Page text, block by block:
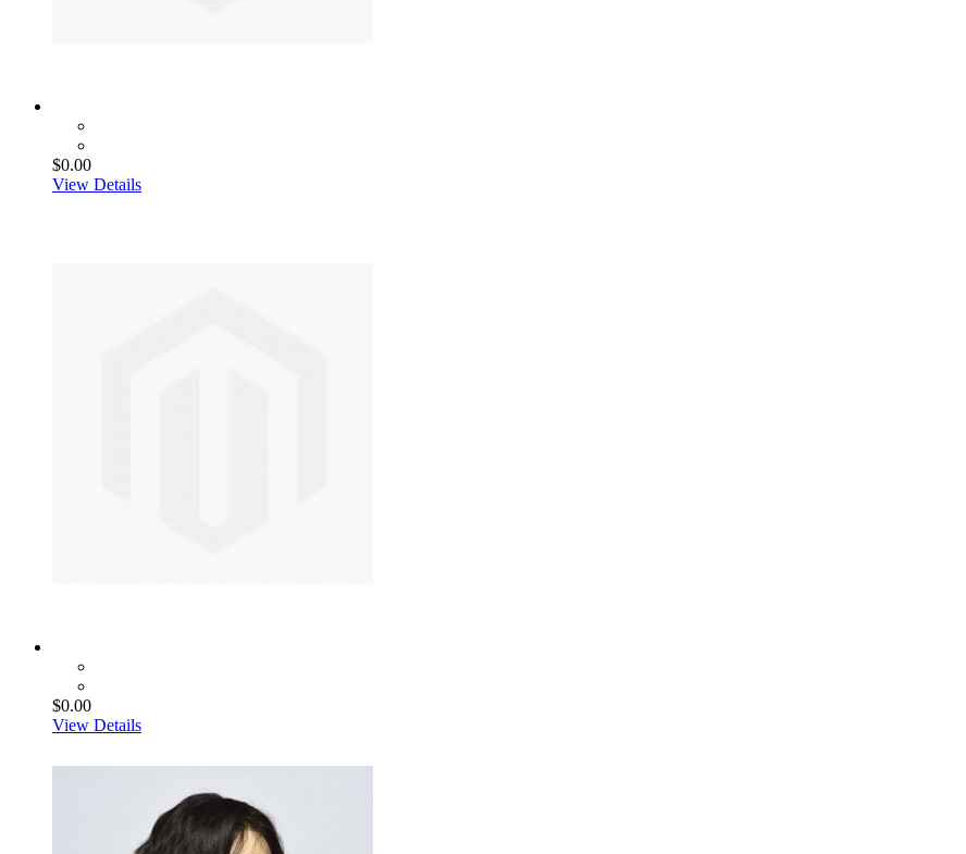
$0.00
View Details
$0.00
View Details